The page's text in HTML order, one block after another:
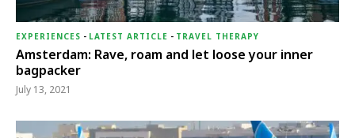
EXPERIENCES - LATEST ARTICLE - TRAVEL THERAPY
Amsterdam: Rave, roam and let loose your inner
bagpacker
July 13, 2021